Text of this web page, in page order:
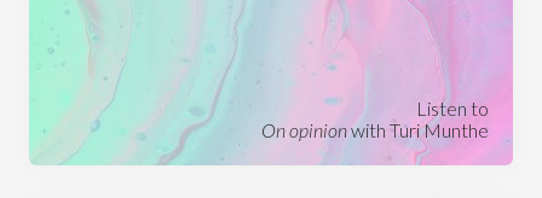
Listen to
On opinionwith Turi Munthe